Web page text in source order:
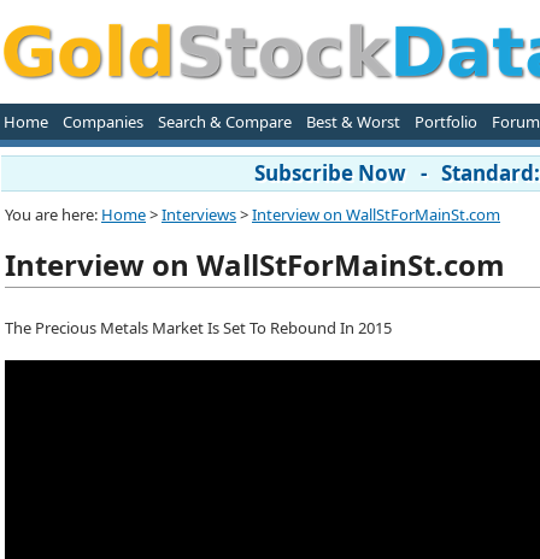
Home Companies Search & Compare Best & Worst Portfolio Forum
Subscribe Now -
You are here: Home>Interviews>Interview on WallStForMainSt.com
Interview on WallStForMainSt.com
The Precious Metals Market Is Set To Rebound In 2015